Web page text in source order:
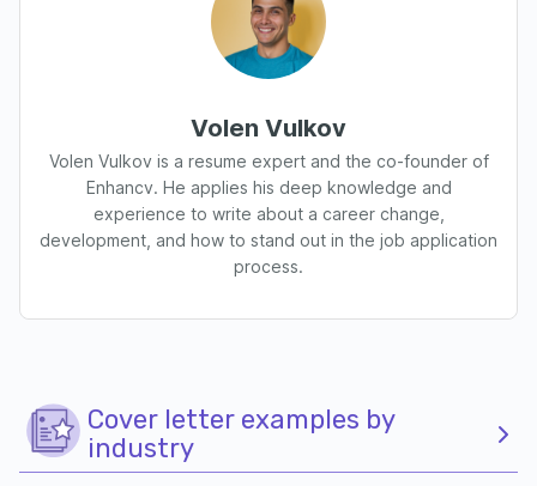
Volen Vulkov
Volen Vulkov is a resume expert and the co-founder of
Enhancv. He applies his deep knowledge and
experience to write about a career change,
development, and how to stand out in the job application
process.
Cover letter examples by
industry